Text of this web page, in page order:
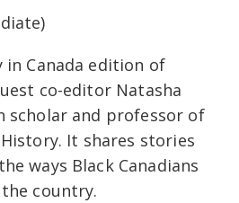
in Canada edition of
co-editor Natasha
scholar and professor of
It shares stories
ways Black Canadians
country.